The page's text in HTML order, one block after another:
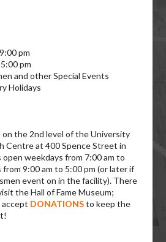
pm
pm
and other Special Events
Holidays
on the 2nd level of the University
Centre at 400 Spence Street in
weekdays from 7:00 am to
9:00 am to 5:00 pm (or later if
event on in the facility). There
the Hall of Fame Museum;
DONATIONSto keep the